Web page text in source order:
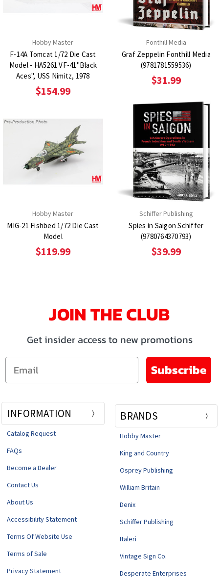
Hobby Master
F-14A Tomcat 1/72 Die Cast
Model - HA5261 VF-41"Black
Aces", USS Nimitz, 1978
$154.99
Fonthill Media
Graf Zeppelin Fonthill Media
(9781781559536)
$31.99
Hobby Master
MIG-21 Fishbed 1/72 Die Cast
Model
$119.99
Schiffer Publishing
Spies in Saigon Schiffer
(9780764370793)
$39.99
JOIN THE CLUB
Get insider access to new promotions
Email
Subscribe
INFORMATION
Catalog Request
FAQs
Become a Dealer
Contact Us
About Us
Accessibility Statement
Terms Of Website Use
Terms of Sale
Privacy Statement
BRANDS
Hobby Master
King and Country
Osprey Publishing
William Britain
Denix
Schiffer Publishing
Italeri
Vintage Sign Co.
Desperate Enterprises